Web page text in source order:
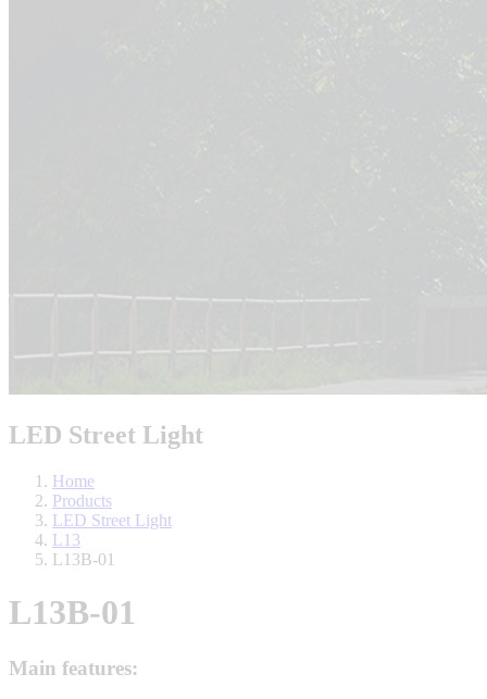
LED Street Light
Home
Products
LED Street Light
L13
L13B-01
L13B-01
Main features: